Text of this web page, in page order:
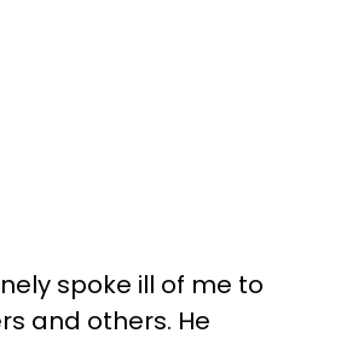
spoke ill of me to
and others. He